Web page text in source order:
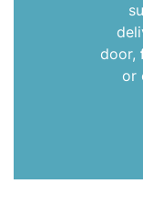
door,
or